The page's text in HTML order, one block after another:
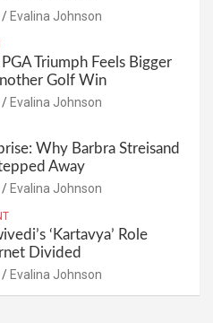
Evalina Johnson
PGA Triumph Feels Bigger
Golf Win
Evalina Johnson
Why Barbra Streisand
Away
Evalina Johnson
‘Kartavya’ Role
Divided
Evalina Johnson